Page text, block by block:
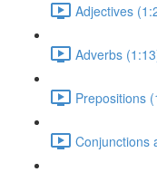
Adjectives
Adverbs
Prepositions
Conjunctions